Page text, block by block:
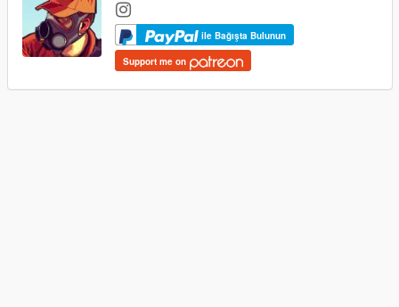
ile Bağışta Bulunun
Support me on